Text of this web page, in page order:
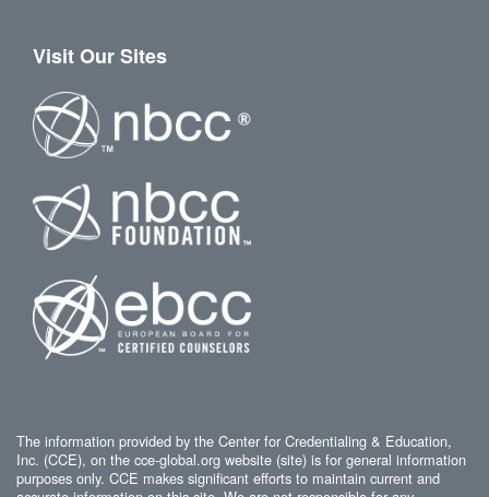
Visit Our Sites
The information provided by the Center for Credentialing & Education,
Inc. (CCE), on the cce-global.org website (site) is for general information
purposes only. CCE makes significant efforts to maintain current and